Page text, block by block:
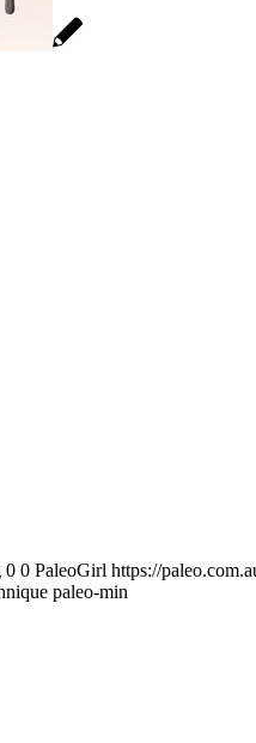
0 0 PaleoGirl https://
paleo-min